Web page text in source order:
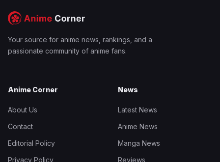
Your source for anime news, rankings, and a
passionate community of anime fans.
Anime Corner
About Us
Contact
Editorial Policy
Privacy Policy
News
Latest News
Anime News
Manga News
Reviews